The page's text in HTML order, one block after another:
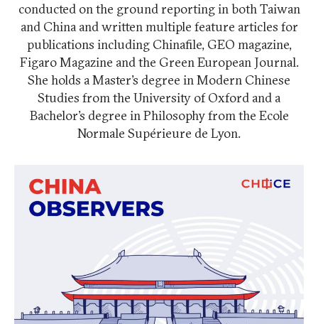
conducted on the ground reporting in both Taiwan
and China and written multiple feature articles for
publications including Chinafile, GEO magazine,
Figaro Magazine and the Green European Journal.
She holds a Master’s degree in Modern Chinese
Studies from the University of Oxford and a
Bachelor’s degree in Philosophy from the Ecole
Normale Supérieure de Lyon.